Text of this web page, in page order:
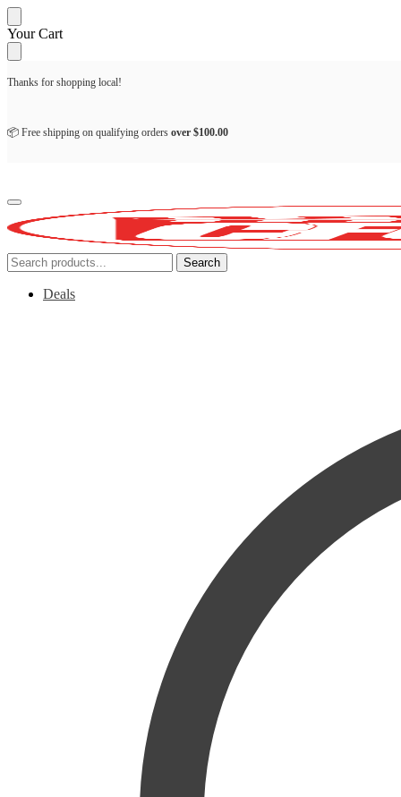
Skip
to
navigation
Skip
to
content
Your Cart
Thanks for shopping local!
📦 Free shipping on qualifying orders over $100.00
Search
for:
Search
Deals